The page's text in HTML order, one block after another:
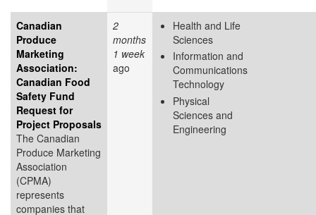
Canadian
Produce
Marketing
Association:
Canadian Food
Safety Fund
Request for
Project Proposals
The Canadian
Produce Marketing
Association
(CPMA)
represents
companies that
2
months
1 week
ago
Health and Life
Sciences
Information and
Communications
Technology
Physical
Sciences and
Engineering